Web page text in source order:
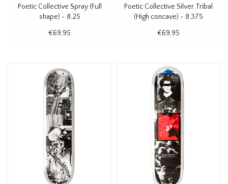
Poetic Collective Spray (Full
shape) - 8.25
€69,95
Poetic Collective Silver Tribal
(High concave) - 8.375
€69,95